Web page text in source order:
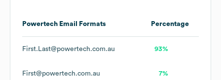
Powertech Email Formats Percentage
First.Last@powertech.com.au 93%
First@powertech.com.au 7%